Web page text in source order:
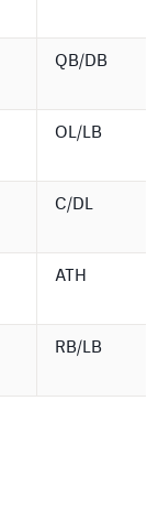
QB/DB
OL/LB
C/DL
ATH
RB/LB